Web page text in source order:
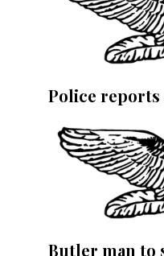
Police reports
Butler man to